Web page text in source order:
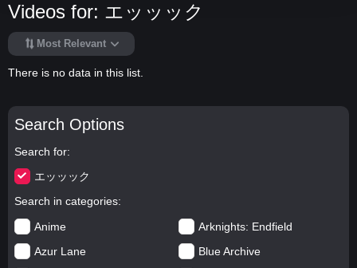
Search Options
Search for
エッッック
Search in categories
Anime
Arknights: Endfield
Azur Lane
Blue Archive
Videos for: エッッック
Most Relevant
There is no data in this list.